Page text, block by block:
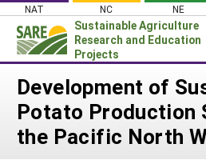
Skip
content
NAT NC NE
Sustainable Agriculture
Research and Education
Projects
Login
News
About SARE
Development of
Potato Production
the Pacific North